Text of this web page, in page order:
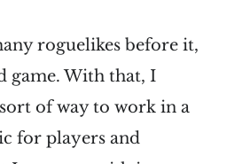
roguelikes before it,
game. With that, I
of way to work in a
for players and